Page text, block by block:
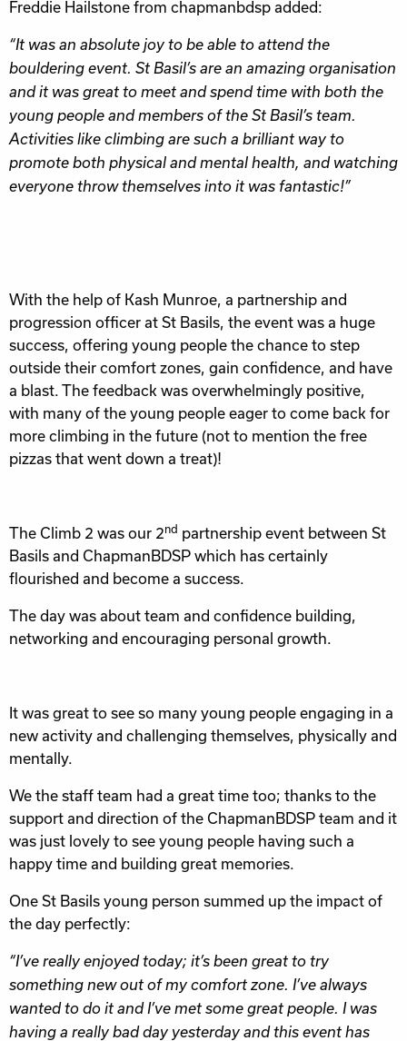
Freddie Hailstone from chapmanbdsp added:
“It was an absolute joy to be able to attend the
bouldering event. St Basil’s are an amazing organisation
and it was great to meet and spend time with both the
young people and members of the St Basil’s team.
Activities like climbing are such a brilliant way to
promote both physical and mental health, and watching
everyone throw themselves into it was fantastic!”
With the help of Kash Munroe, a partnership and
progression officer at St Basils, the event was a huge
success, offering young people the chance to step
outside their comfort zones, gain confidence, and have
a blast. The feedback was overwhelmingly positive,
with many of the young people eager to come back for
more climbing in the future (not to mention the free
pizzas that went down a treat)!
The Climb 2 was our 2nd partnership event between St
Basils and ChapmanBDSP which has certainly
flourished and become a success.
The day was about team and confidence building,
networking and encouraging personal growth.
It was great to see so many young people engaging in a
new activity and challenging themselves, physically and
mentally.
We the staff team had a great time too; thanks to the
support and direction of the ChapmanBDSP team and it
was just lovely to see young people having such a
happy time and building great memories.
One St Basils young person summed up the impact of
the day perfectly:
“I’ve really enjoyed today; it’s been great to try
something new out of my comfort zone. I’ve always
wanted to do it and I’ve met some great people. I was
having a really bad day yesterday and this event has